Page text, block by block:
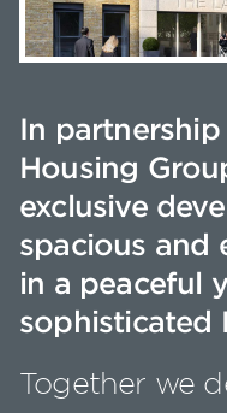
In
Housing
exclusive
spacious and
in a peaceful
sophisticated
Together we